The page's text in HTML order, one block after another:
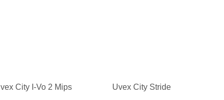
City I-Vo 2 Mips Uvex City Stride